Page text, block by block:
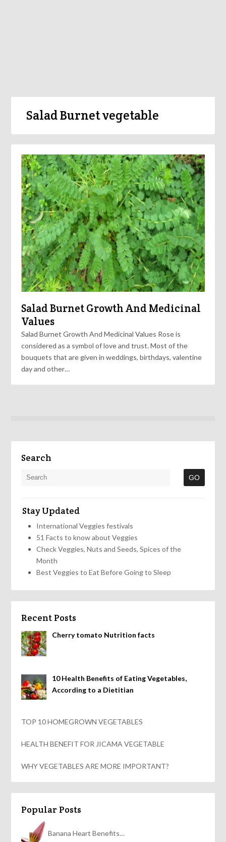
Salad Burnet vegetable
Salad Burnet Growth And Medicinal
Values
Salad Burnet Growth And Medicinal Values Rose is
considered as a symbol of love and trust. Most of the
bouquets that are given in weddings, birthdays, valentine
day and other…
Search
Stay Updated
International Veggies festivals
51 Facts to know about Veggies
Check Veggies, Nuts and Seeds, Spices of the
Month
Best Veggies to Eat Before Going to Sleep
Recent Posts
Cherry tomato Nutrition facts
10 Health Benefits of Eating Vegetables,
According to a Dietitian
TOP 10 HOMEGROWN VEGETABLES
HEALTH BENEFIT FOR JICAMA VEGETABLE
WHY VEGETABLES ARE MORE IMPORTANT?
Popular Posts
Banana Heart Benefits…